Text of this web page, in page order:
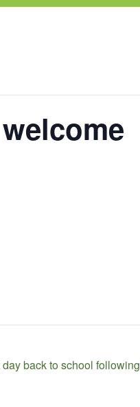
day back to school